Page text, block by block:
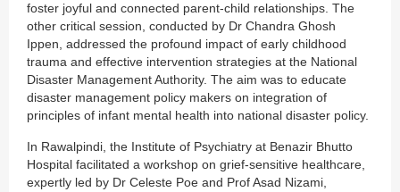
foster joyful and connected parent-child relationships. The
other critical session, conducted by Dr Chandra Ghosh
Ippen, addressed the profound impact of early childhood
trauma and effective intervention strategies at the National
Disaster Management Authority. The aim was to educate
disaster management policy makers on integration of
principles of infant mental health into national disaster policy.
In Rawalpindi, the Institute of Psychiatry at Benazir Bhutto
Hospital facilitated a workshop on grief-sensitive healthcare,
expertly led by Dr Celeste Poe and Prof Asad Nizami,